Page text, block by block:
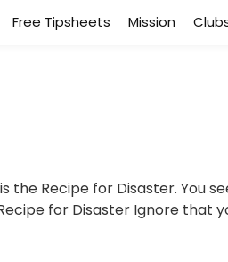
Free Tipsheets Mission
the Recipe for Disaster. You
for Disaster Ignore that